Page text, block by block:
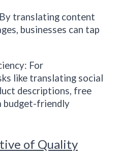
translating content
businesses can tap
For
like translating social
descriptions, free
budget-friendly
of Quality